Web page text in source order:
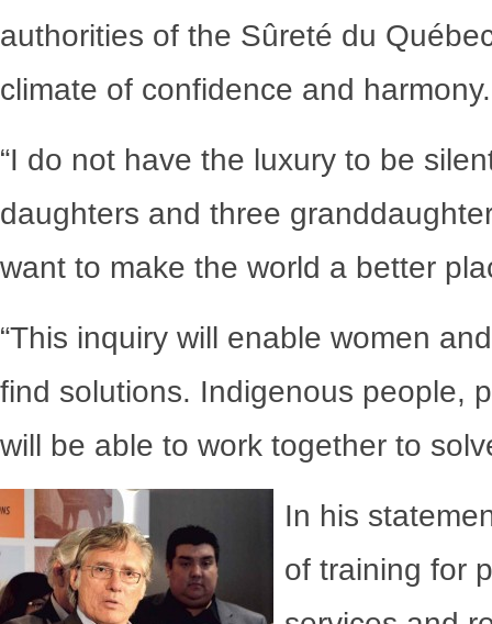
authorities of the Sûreté du
climate of confidence and
“I do not have the luxury to be
daughters and three
want to make the world a better
“This inquiry will enable women
find solutions. Indigenous people,
will be able to work together to
In his
of training for